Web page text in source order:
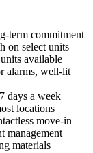
term commitment
on select units
available
alarms, well-lit
days a week
locations
move-in
management
materials